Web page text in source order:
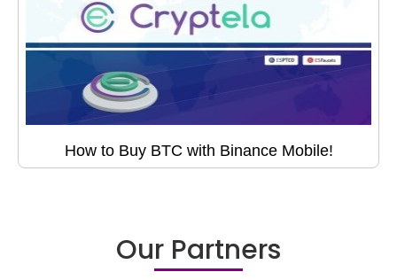
How to Buy BTC with Binance Mobile!
Our Partners